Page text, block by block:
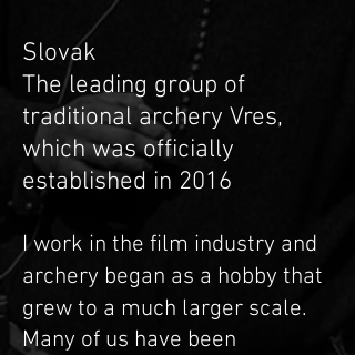
Slovak
The leading group of
traditional archery Vres,
which was officially
established in 2016
I work in the film industry and
archery began as a hobby that
grew to a much larger scale.
Many of us have been